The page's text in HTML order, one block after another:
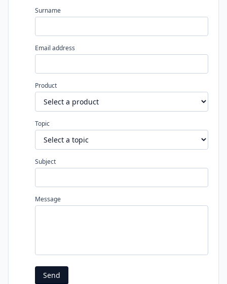
Surname
Email address
Product
Topic
Subject
Message
Send